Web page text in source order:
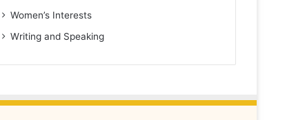
Women’s Interests
Writing and Speaking